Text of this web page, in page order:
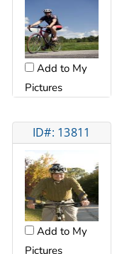
Add to My
Pictures
ID#: 13811
Add to My
Pictures